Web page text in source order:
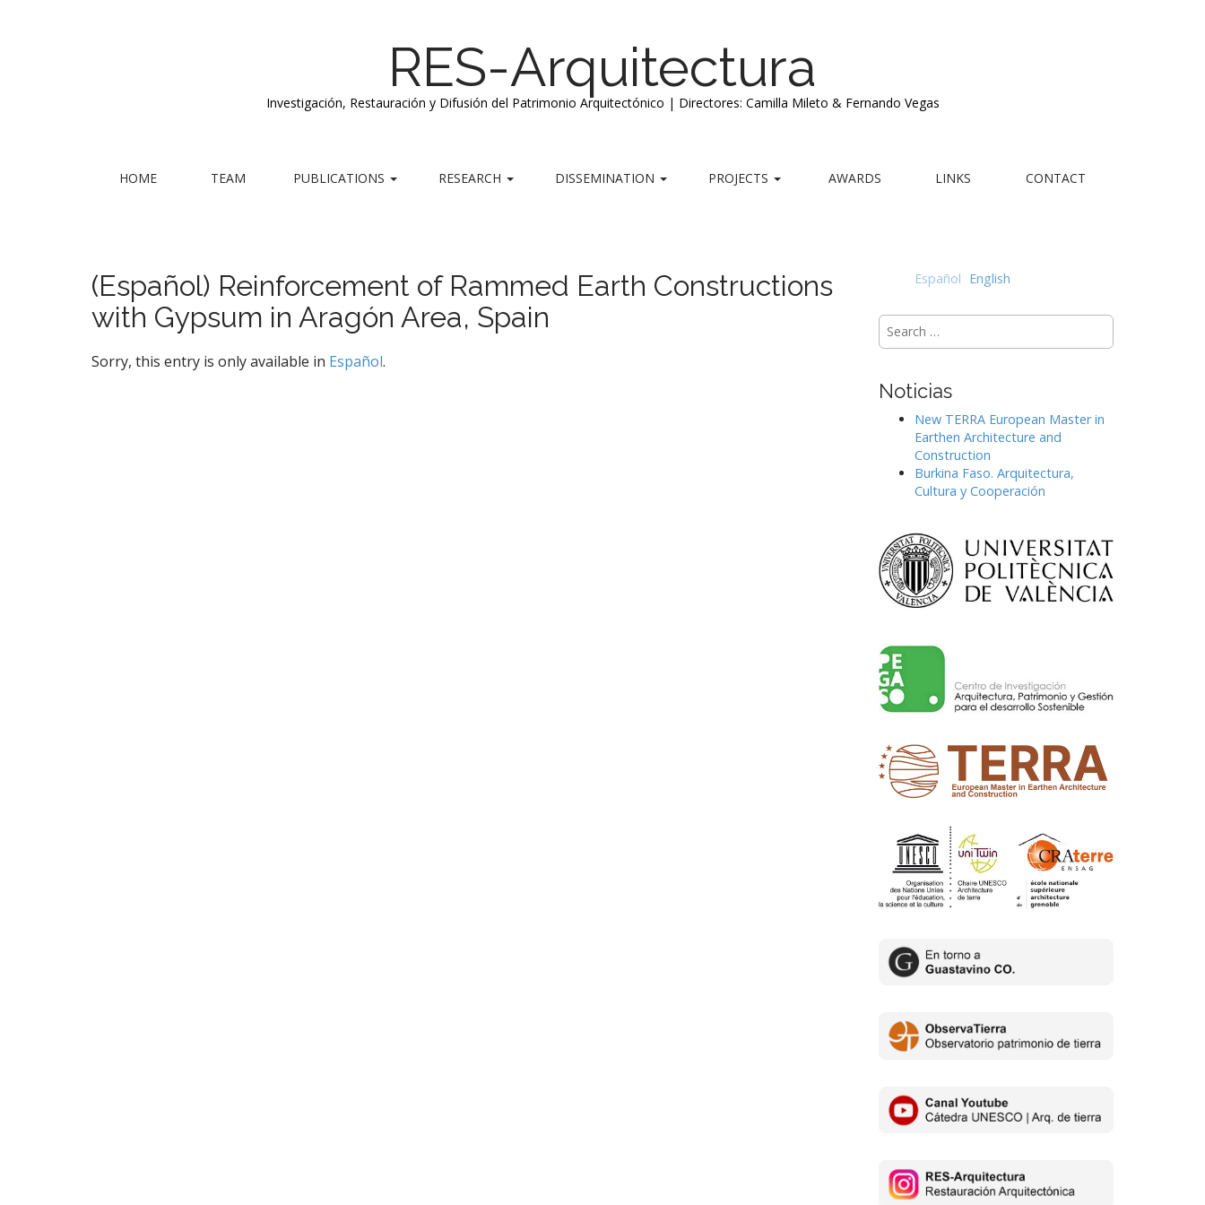
RES-Arquitectura
Investigación, Restauración y Difusión del Patrimonio Arquitectónico | Directores: Camilla Mileto & Fernando Vegas
m
e
n
o
c
o
n
e
HOME TEAM PUBLICATIONS RESEARCH DISSEMINATION PROJECTS AWARDS LINKS CONTACT
(Español) Reinforcement of Rammed Earth Constructions
with Gypsum in Aragón Area, Spain
Sorry, this entry is only available in Español.
Español English
Search
for:
Noticias
New TERRA European Master in
Earthen Architecture and
Construction
Burkina Faso. Arquitectura,
Cultura y Cooperación